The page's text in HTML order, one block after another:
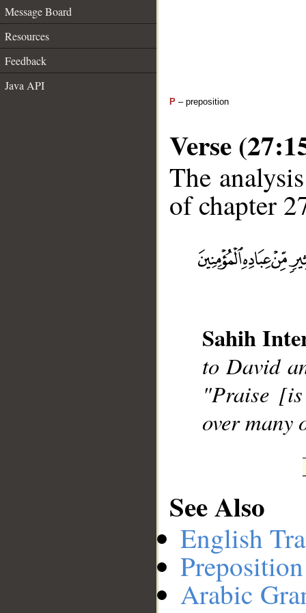
Message Board
Resources
Feedback
Java API
P – preposition
Verse
The
of chapter
Sahih
to David
"Praise
over many
See Also
English
Arabic